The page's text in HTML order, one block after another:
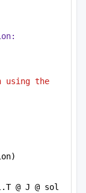
using the
@ J @ sol